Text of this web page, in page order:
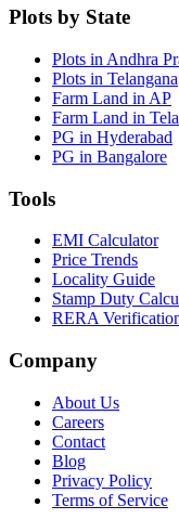
Plots by State
Plots in Andhra
Plots in Telangana
Farm Land in AP
Farm Land in
PG in Hyderabad
PG in Bangalore
Tools
EMI Calculator
Price Trends
Locality Guide
Stamp Duty
RERA
Company
About Us
Careers
Contact
Blog
Privacy Policy
Terms of Service